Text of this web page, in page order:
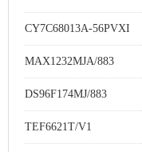
CY7C68013A-56PVXI
MAX1232MJA/883
DS96F174MJ/883
TEF6621T/V1